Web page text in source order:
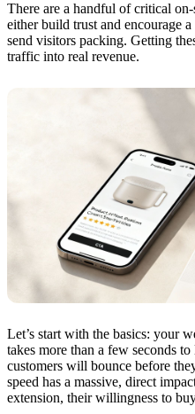
There are a handful of critical
either build trust and encourage
send visitors packing. Getting
traffic into real revenue.
Let’s start with the basics: your
takes more than a few seconds
customers will bounce before
speed has a massive, direct
extension, their willingness to